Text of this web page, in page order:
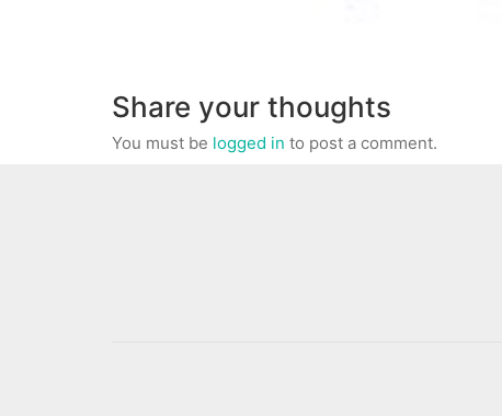
Share your thoughts
You must be logged in to post a comment.